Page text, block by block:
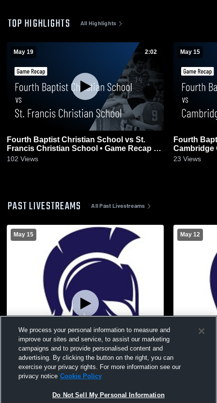
TOP HIGHLIGHTS All Highlights
May 19 2:02
Fourth Baptist Christian School vs St.
Francis Christian School • Game Recap •
May 19, 2026
102 Views
May 15
Fourth
Cambridge
Recap •
23 Views
PAST LIVESTREAMS All Past Livestreams
May 15
-
Fourth Baptist Christian School vs
Cambridge Christian School Mens Varsity
May 12
We process your personal information to measure and
improve our sites and service, to assist our marketing
campaigns and to provide personalised content and
advertising. By clicking the button on the right, you can
exercise your privacy rights. For more information see our
privacy notice Cookie Policy
Do Not Sell My Personal Information